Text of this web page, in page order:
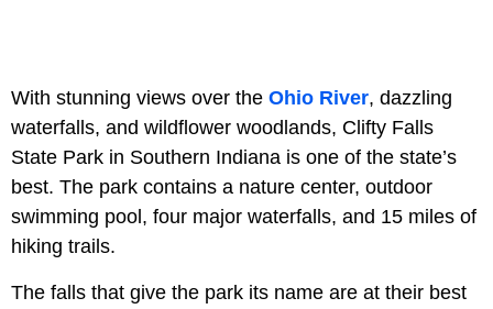
With stunning views over the Ohio River, dazzling
waterfalls, and wildflower woodlands, Clifty Falls
State Park in Southern Indiana is one of the state’s
best. The park contains a nature center, outdoor
swimming pool, four major waterfalls, and 15 miles of
hiking trails.
The falls that give the park its name are at their best